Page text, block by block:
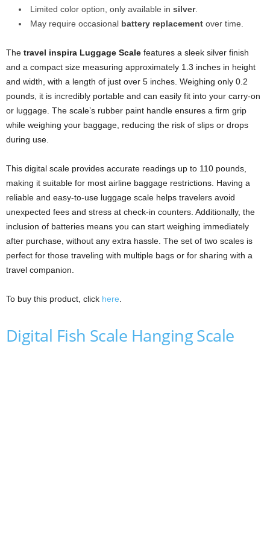
Limited color option, only available in silver.
May require occasional battery replacement over time.
The travel inspira Luggage Scale features a sleek silver finish
and a compact size measuring approximately 1.3 inches in height
and width, with a length of just over 5 inches. Weighing only 0.2
pounds, it is incredibly portable and can easily fit into your carry-on
or luggage. The scale’s rubber paint handle ensures a firm grip
while weighing your baggage, reducing the risk of slips or drops
during use.
This digital scale provides accurate readings up to 110 pounds,
making it suitable for most airline baggage restrictions. Having a
reliable and easy-to-use luggage scale helps travelers avoid
unexpected fees and stress at check-in counters. Additionally, the
inclusion of batteries means you can start weighing immediately
after purchase, without any extra hassle. The set of two scales is
perfect for those traveling with multiple bags or for sharing with a
travel companion.
To buy this product, click here
Digital Fish Scale Hanging Scale